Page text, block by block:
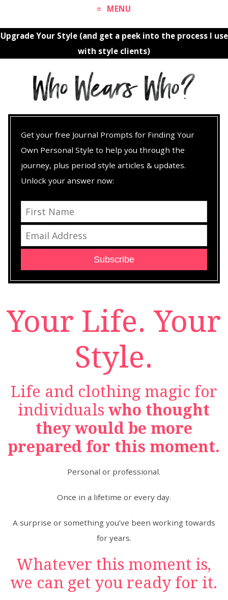
MENU
Upgrade Your Style (and get a peek into the process I use
with style clients)
Get your free Journal Prompts for Finding Your
Own Personal Style to help you through the
journey, plus period style articles & updates.
Unlock your answer now:
Subscribe
Your Life. Your
Style.
Life and clothing magic for
individualswho thought
they would be more
prepared for this moment.
Personal or professional.
Once in a lifetime or every day.
A surprise or something you’ve been working towards
for years.
Whatever this moment is,
we can get you ready for it.